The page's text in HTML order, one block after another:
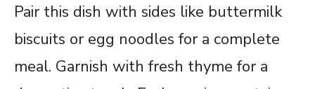
Pair this dish with sides like buttermilk
biscuits or egg noodles for a complete
meal. Garnish with fresh thyme for a